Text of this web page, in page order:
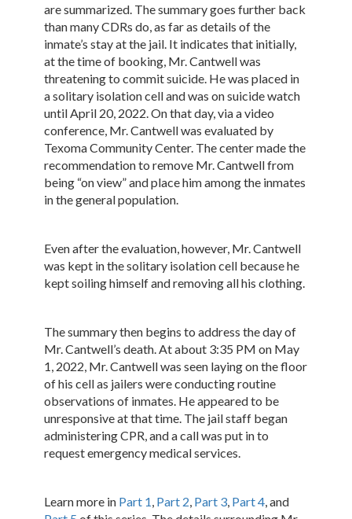
are summarized. The summary goes further back
than many CDRs do, as far as details of the
inmate’s stay at the jail. It indicates that initially,
at the time of booking, Mr. Cantwell was
threatening to commit suicide. He was placed in
a solitary isolation cell and was on suicide watch
until April 20, 2022. On that day, via a video
conference, Mr. Cantwell was evaluated by
Texoma Community Center. The center made the
recommendation to remove Mr. Cantwell from
being “on view” and place him among the inmates
in the general population.
Even after the evaluation, however, Mr. Cantwell
was kept in the solitary isolation cell because he
kept soiling himself and removing all his clothing.
The summary then begins to address the day of
Mr. Cantwell’s death. At about 3:35 PM on May
1, 2022, Mr. Cantwell was seen laying on the floor
of his cell as jailers were conducting routine
observations of inmates. He appeared to be
unresponsive at that time. The jail staff began
administering CPR, and a call was put in to
request emergency medical services.
Learn more in Part 1, Part 2, Part 3, Part 4, and